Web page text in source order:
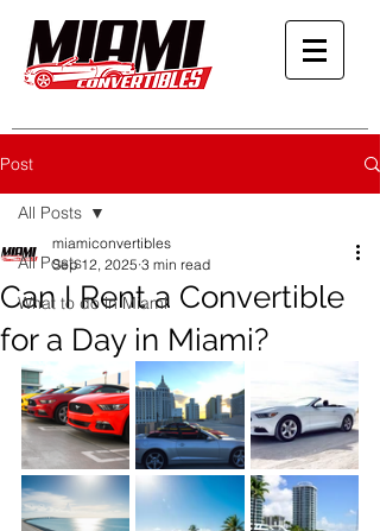
Post
All Posts
What to do in Miami
All Posts
Can I Rent a Convertible
for a Day in Miami?
miamiconvertibles
Sep 12, 2025 3 min read